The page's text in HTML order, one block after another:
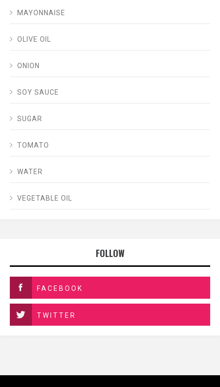
MAYONNAISE
OLIVE OIL
ONION
SOY SAUCE
SUGAR
TOMATO
WATER
VEGETABLE OIL
FOLLOW
FACEBOOK
TWITTER